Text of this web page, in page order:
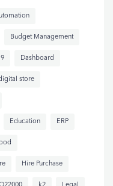
Budget Management
Dashboard
store
Education ERP
Hire Purchase